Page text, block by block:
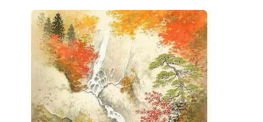
Verist painter
(19)
Victoria and Albert
Museum (1) Vietnamese Art (26) Vincent
van Gogh (49) Wassily Kandinsky (25)
Welsh Art (1) Whitney Museum of American Art
(1) Women Artists (1109) Youtube
(68)